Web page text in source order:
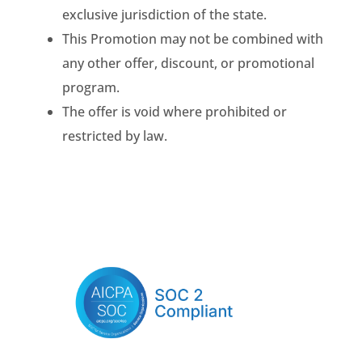
exclusive jurisdiction of the state.
This Promotion may not be combined with
any other offer, discount, or promotional
program.
The offer is void where prohibited or
restricted by law.